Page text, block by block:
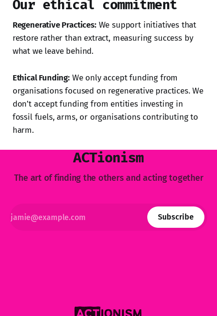
Our ethical commitment
Regenerative Practices:We support initiatives that
restore rather than extract, measuring success by
what we leave behind.
Ethical Funding:We only accept funding from
organisations focused on regenerative practices. We
don’t accept funding from entities investing in
fossil fuels, arms, or organisations contributing to
harm.
ACTionism
The art of finding the others and acting together
Subscribe